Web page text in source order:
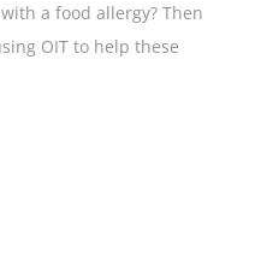
a food allergy? Then
OIT to help these